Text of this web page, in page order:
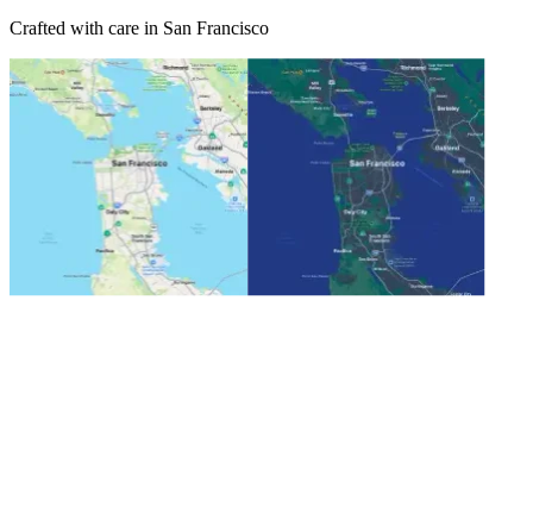
Crafted with care in San Francisco